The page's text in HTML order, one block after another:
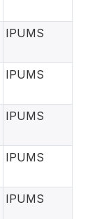
IPUMS
IPUMS
IPUMS
IPUMS
IPUMS